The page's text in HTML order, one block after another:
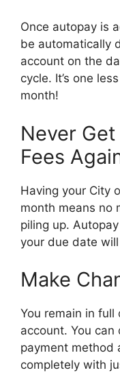
Once autopay is
be automatically
account on the
cycle. It’s one
month!
Never
Fees
Having your City
month means no
piling up.
your due date
Make
You remain in full
account. You
payment method
completely with